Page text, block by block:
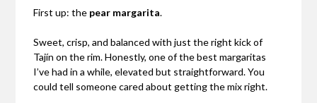
First up: the pear margarita.
Sweet, crisp, and balanced with just the right kick of
Tajín on the rim. Honestly, one of the best margaritas
I’ve had in a while, elevated but straightforward. You
could tell someone cared about getting the mix right.